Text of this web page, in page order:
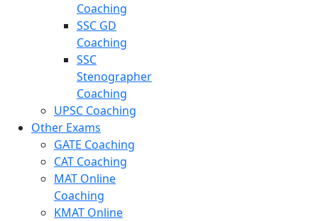
Coaching
SSC GD
Coaching
SSC
Stenographer
Coaching
UPSC Coaching
Other Exams
GATE Coaching
CAT Coaching
MAT Online
Coaching
KMAT Online